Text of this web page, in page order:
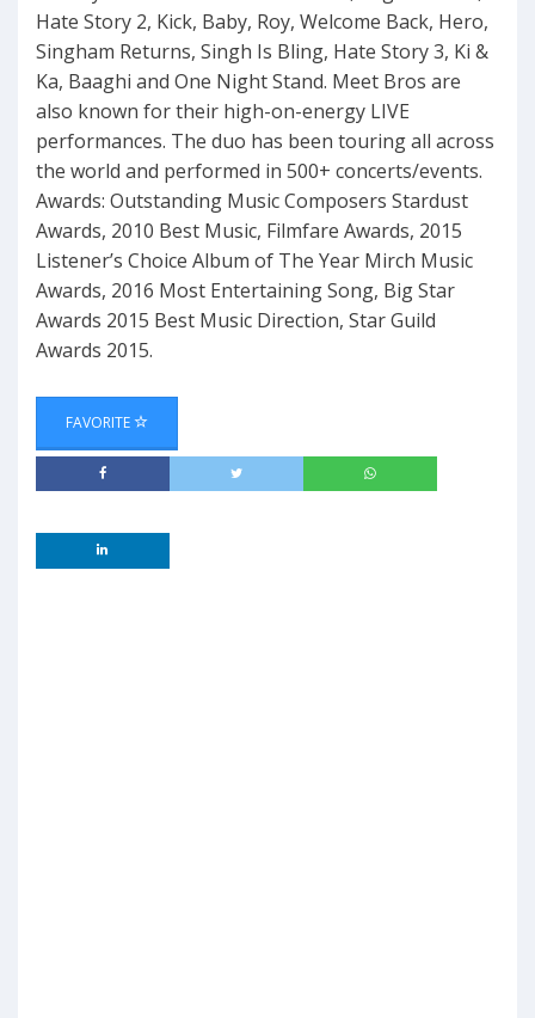
Hate Story 2, Kick, Baby, Roy, Welcome Back, Hero,
Singham Returns, Singh Is Bling, Hate Story 3, Ki &
Ka, Baaghi and One Night Stand. Meet Bros are
also known for their high-on-energy LIVE
performances. The duo has been touring all across
the world and performed in 500+ concerts/events.
Awards: Outstanding Music Composers Stardust
Awards, 2010 Best Music, Filmfare Awards, 2015
Listener’s Choice Album of The Year Mirch Music
Awards, 2016 Most Entertaining Song, Big Star
Awards 2015 Best Music Direction, Star Guild
Awards 2015.
FAVORITE